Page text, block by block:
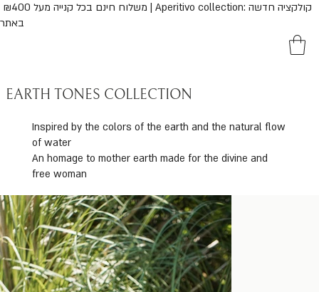
באתר
EARTH TONES COLLECTION
Inspired by the colors of the earth and the natural flow
of water
An homage to mother earth made for the divine and
free woman